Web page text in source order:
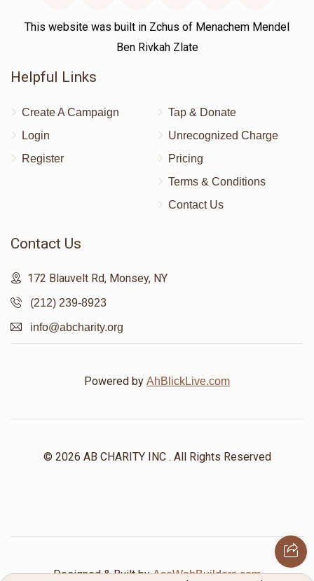
This website was built in Zchus of Menachem Mendel
Ben Rivkah Zlate
Helpful Links
Create A Campaign
Login
Register
Tap & Donate
Unrecognized Charge
Pricing
Terms & Conditions
Contact Us
Contact Us
172 Blauvelt Rd, Monsey, NY
(212) 239-8923
info@abcharity.org
Powered by AhBlickLive.com
© 2026 AB CHARITY INC . All Rights Reserved
Designed & Built byAceWebBuilders.com